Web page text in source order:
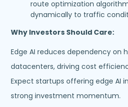
route optimization
dynamically to traffic
Why Investors Should Care:
Edge AI reduces dependency on
datacenters, driving cost
Expect startups offering edge AI
strong investment momentum.